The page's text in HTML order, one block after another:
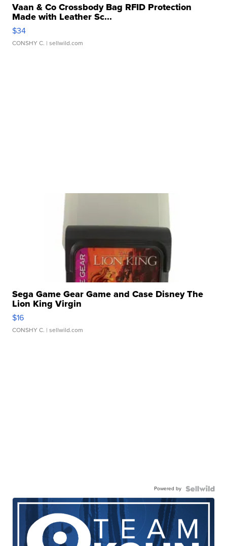
Vaan & Co Crossbody Bag RFID Protection
Made with Leather Sc...
$34
CONSHY C. | sellwild.com
Sega Game Gear Game and Case Disney The
Lion King Virgin
$16
CONSHY C. | sellwild.com
Powered by